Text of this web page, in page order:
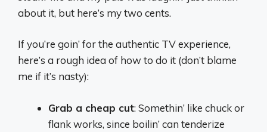
about it, but here’s my two cents.
If you’re goin’ for the authentic TV experience,
here’s a rough idea of how to do it (don’t blame
me if it’s nasty):
Grab a cheap cut: Somethin’ like chuck or
flank works, since boilin’ can tenderize